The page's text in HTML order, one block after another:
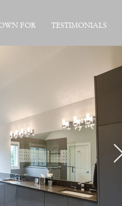
FOR TESTIMONIALS